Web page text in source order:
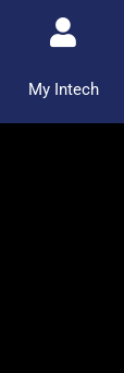
My Intech